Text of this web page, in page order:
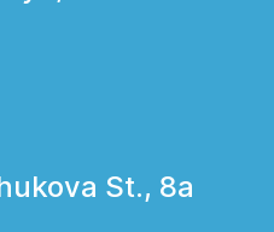
St., 8a